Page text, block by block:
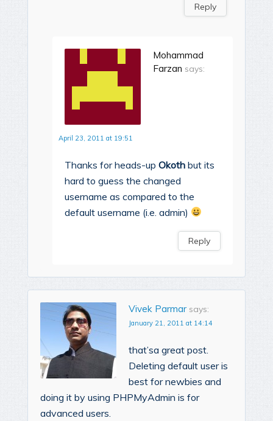
Reply
Mohammad
Farzan says:
April 23, 2011 at 19:51
Thanks for heads-up Okoth but its
hard to guess the changed
username as compared to the
default username (i.e. admin)
Reply
Vivek Parmar says:
January 21, 2011 at 14:14
that’sa great post.
Deleting default user is
best for newbies and
doing it by using PHPMyAdmin is for
advanced users.